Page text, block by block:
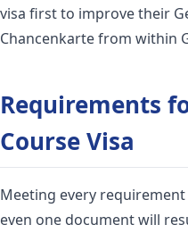
visa first to improve their
Chancenkarte from within
Requirements
Course Visa
Meeting every
even one document will